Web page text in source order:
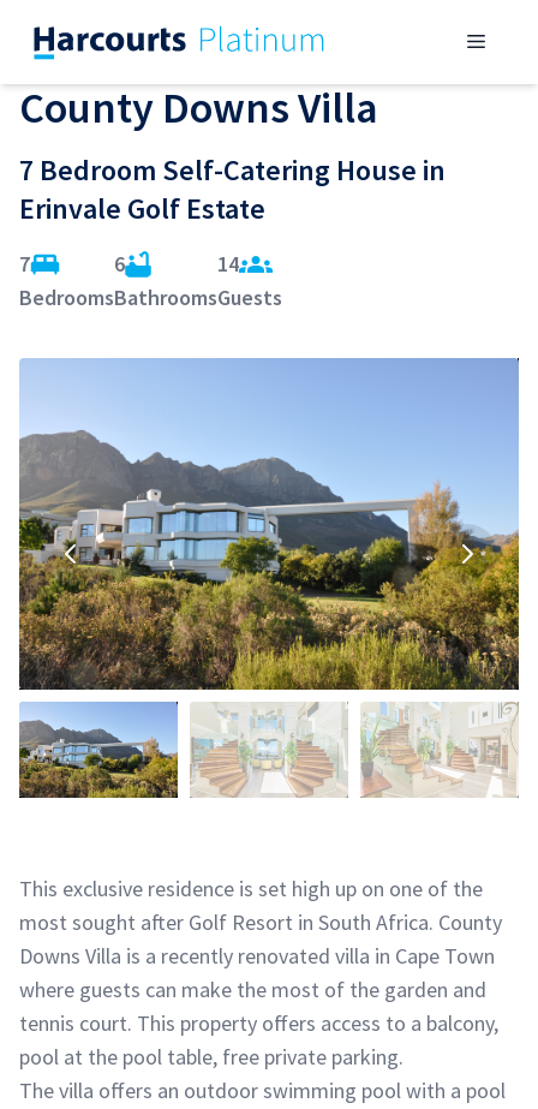
content
Menu
County Downs Villa
7 Bedroom Self-Catering House in
Erinvale Golf Estate
7
Bedrooms
6
Bathrooms
14
Guests
This exclusive residence is set high up on one of the
most sought after Golf Resort in South Africa. County
Downs Villa is a recently renovated villa in Cape Town
where guests can make the most of the garden and
tennis court. This property offers access to a balcony,
pool at the pool table, free private parking.
The villa offers an outdoor swimming pool with a pool